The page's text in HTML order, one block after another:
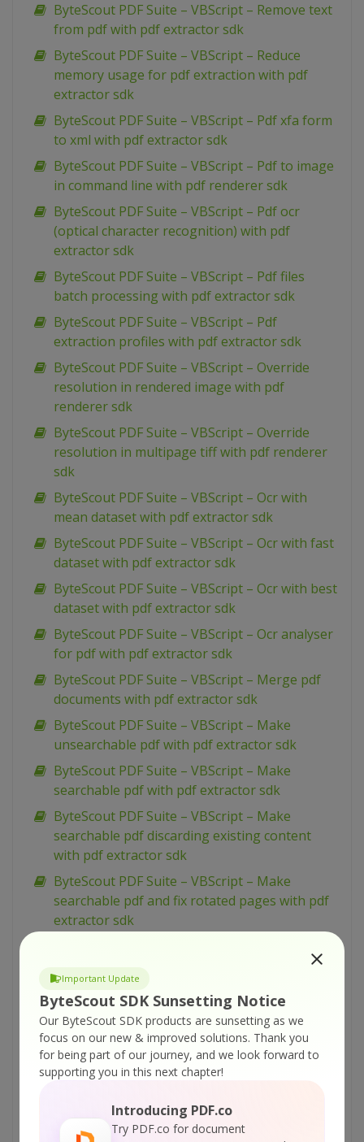
Important Update
ByteScout SDK Sunsetting Notice
Our ByteScout SDK products are sunsetting as we
focus on our new & improved solutions. Thank you
for being part of our journey, and we look forward to
supporting you in this next chapter!
Introducing PDF.co
Try PDF.co for document
ByteScout PDF Suite – VBScript – Remove text
from pdf with pdf extractor sdk
ByteScout PDF Suite – VBScript – Reduce
memory usage for pdf extraction with pdf
extractor sdk
ByteScout PDF Suite – VBScript – Pdf xfa form
to xml with pdf extractor sdk
ByteScout PDF Suite – VBScript – Pdf to image
in command line with pdf renderer sdk
ByteScout PDF Suite – VBScript – Pdf ocr
(optical character recognition) with pdf
extractor sdk
ByteScout PDF Suite – VBScript – Pdf files
batch processing with pdf extractor sdk
ByteScout PDF Suite – VBScript – Pdf
extraction profiles with pdf extractor sdk
ByteScout PDF Suite – VBScript – Override
resolution in rendered image with pdf
renderer sdk
ByteScout PDF Suite – VBScript – Override
resolution in multipage tiff with pdf renderer
sdk
ByteScout PDF Suite – VBScript – Ocr with
mean dataset with pdf extractor sdk
ByteScout PDF Suite – VBScript – Ocr with fast
dataset with pdf extractor sdk
ByteScout PDF Suite – VBScript – Ocr with best
dataset with pdf extractor sdk
ByteScout PDF Suite – VBScript – Ocr analyser
for pdf with pdf extractor sdk
ByteScout PDF Suite – VBScript – Merge pdf
documents with pdf extractor sdk
ByteScout PDF Suite – VBScript – Make
unsearchable pdf with pdf extractor sdk
ByteScout PDF Suite – VBScript – Make
searchable pdf with pdf extractor sdk
ByteScout PDF Suite – VBScript – Make
searchable pdf discarding existing content
with pdf extractor sdk
ByteScout PDF Suite – VBScript – Make
searchable pdf and fix rotated pages with pdf
extractor sdk
ByteScout PDF Suite – VBScript – Index pdf
files with pdf extractor sdk
ByteScout PDF Suite – VBScript – Hide text or
vector or image layer in pdf with pdf renderer
sdk
ByteScout PDF Suite – VBScript – Get pdf page
width and height with pdf to html sdk